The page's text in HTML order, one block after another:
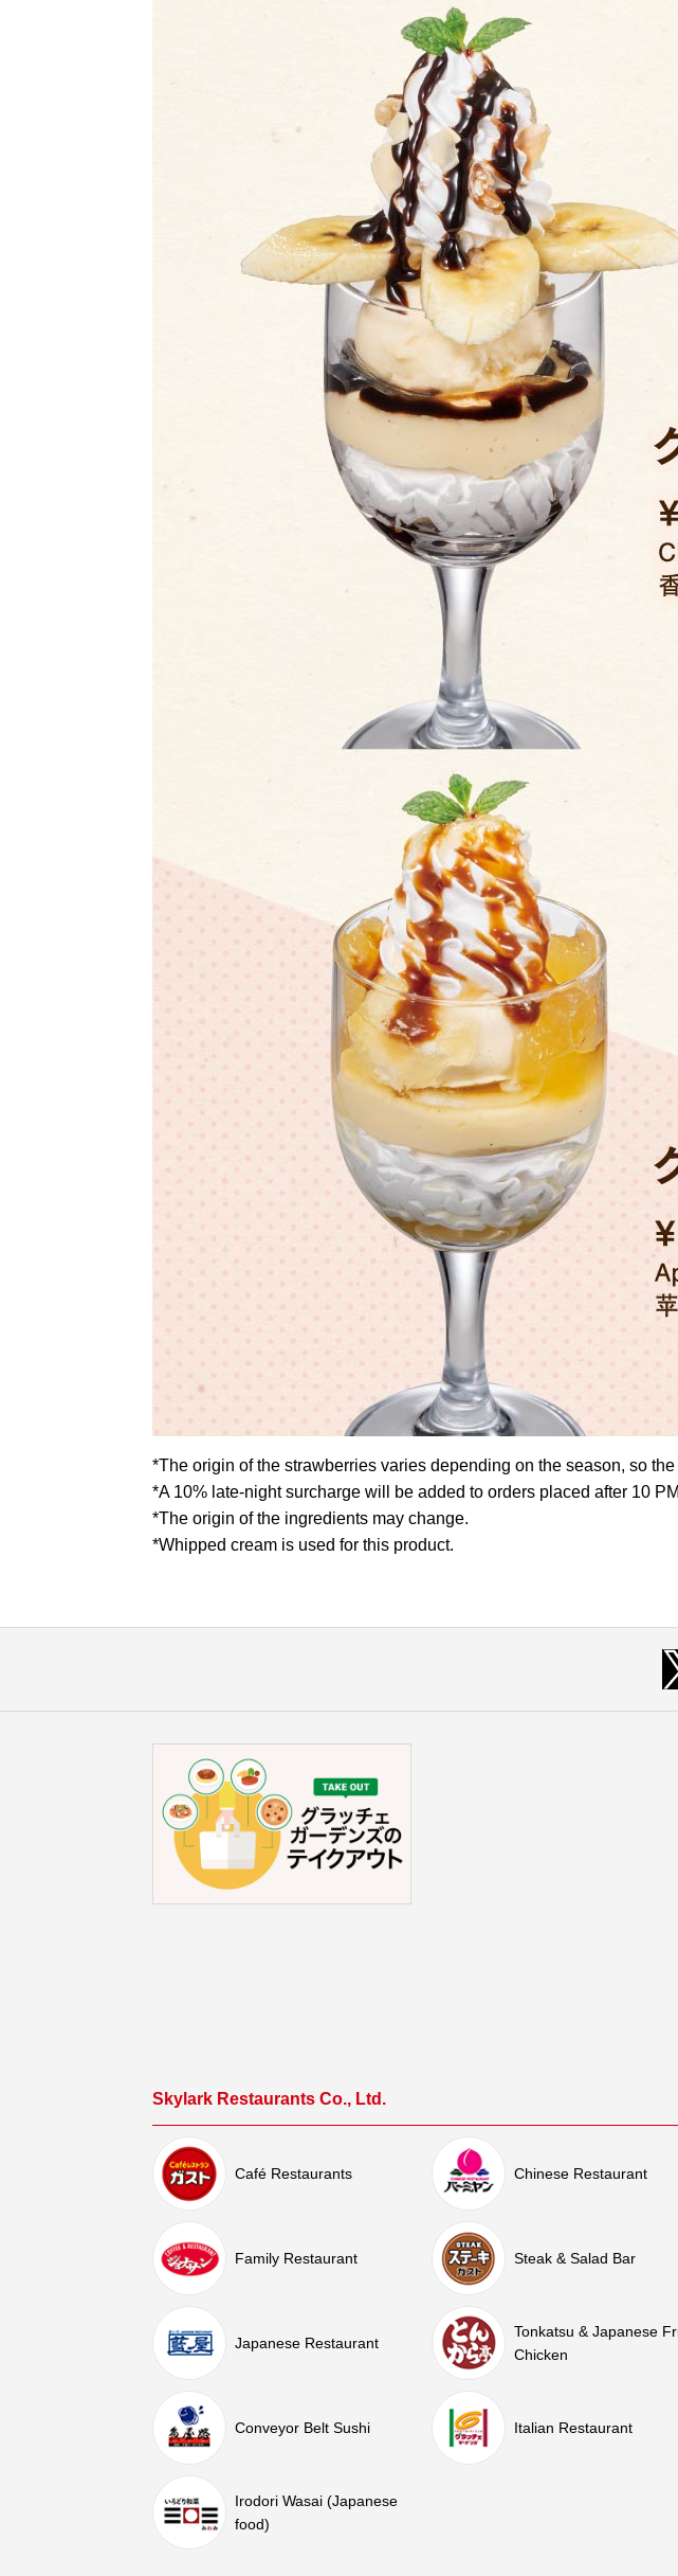
*The origin of the strawberries varies depending on the season, so
*A 10% late-night surcharge will be added to orders placed after 10
*The origin of the ingredients may change.
*Whipped cream is used for this product.
Skylark Restaurants Co., Ltd.
Café Restaurants Chinese Restaurant
Family Restaurant Steak & Salad Bar
Japanese Restaurant
Tonkatsu & Japanese
Chicken
Conveyor Belt Sushi Italian Restaurant
Irodori Wasai (Japanese
food)